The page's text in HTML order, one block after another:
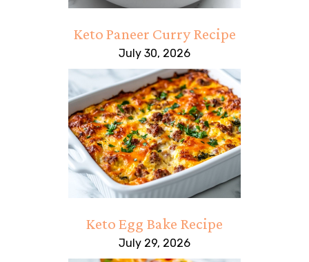
Keto Paneer Curry Recipe
July 30, 2026
Keto Egg Bake Recipe
July 29, 2026